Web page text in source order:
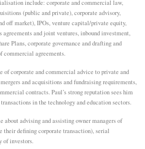
include: corporate and commercial law,
(public and private), corporate advisory,
off market), IPOs, venture capital/private equity,
agreements and joint ventures, inbound investment,
Plans, corporate governance and drafting and
commercial agreements.
of corporate and commercial advice to private and
and acquisitions and fundraising requirements,
contracts. Paul’s strong reputation sees him
in the technology and education sectors.
about advising and assisting owner managers of
their defining corporate transaction), serial
of investors.